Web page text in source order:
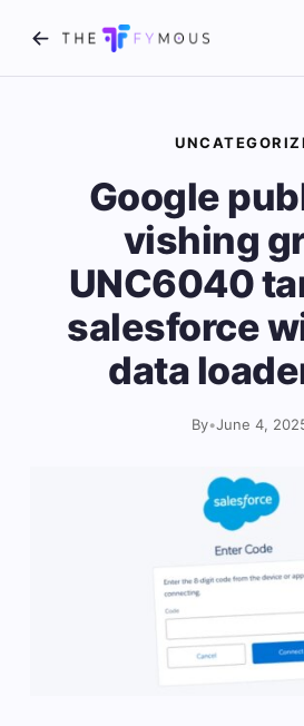
Google
vishing
UNC6040
salesforce
data
By•June 4,